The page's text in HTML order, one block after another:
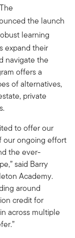
the launch
learning
expand their
navigate the
offers a
of alternatives,
private
to offer our
our ongoing effort
the ever-
said Barry
Academy.
around
credit for
across multiple